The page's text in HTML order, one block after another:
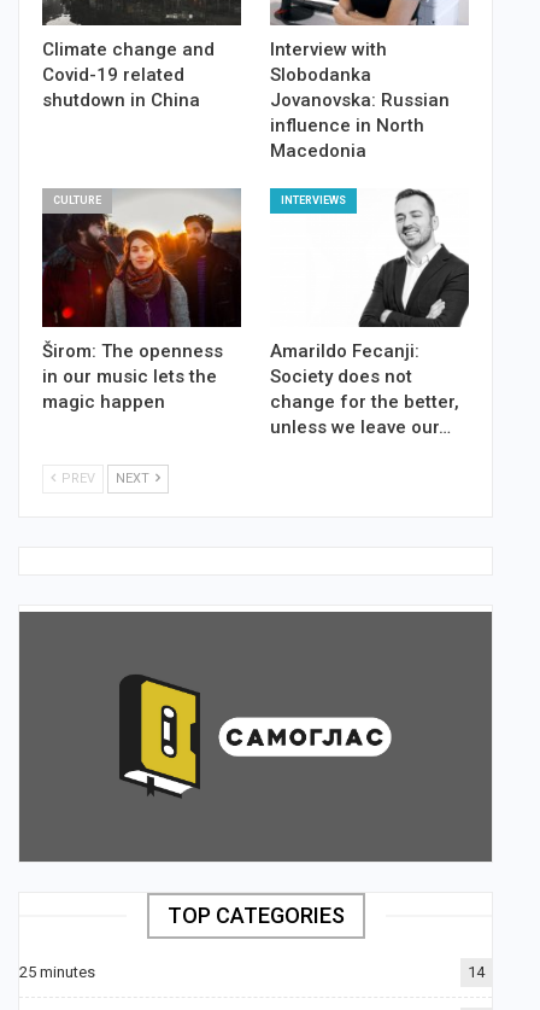
Climate change and
Covid-19 related
shutdown in China
Interview with
Slobodanka
Jovanovska: Russian
influence in North
Macedonia
CULTURE
Širom: The openness
in our music lets the
magic happen
INTERVIEWS
Amarildo Fecanji:
Society does not
change for the better,
unless we leave our…
PREV NEXT
TOP CATEGORIES
25 minutes 14